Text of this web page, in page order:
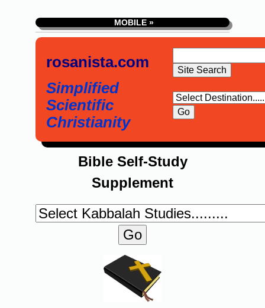
MOBILE »
rosanista.com
Simplified
Scientific
Christianity
Bible Self-Study
Supplement